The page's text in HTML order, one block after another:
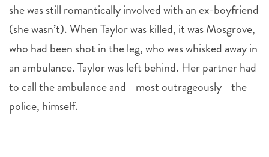
she was still romantically involved with an ex-boyfriend
(she wasn’t). When Taylor was killed, it was Mosgrove,
who had been shot in the leg, who was whisked away in
an ambulance. Taylor was left behind. Her partner had
to call the ambulance and—most outrageously—the
police, himself.